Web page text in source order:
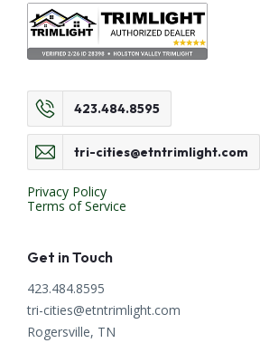
423.484.8595
tri-cities@etntrimlight.com
Privacy Policy
Terms of Service
Get in Touch
423.484.8595
tri-cities@etntrimlight.com
Rogersville, TN